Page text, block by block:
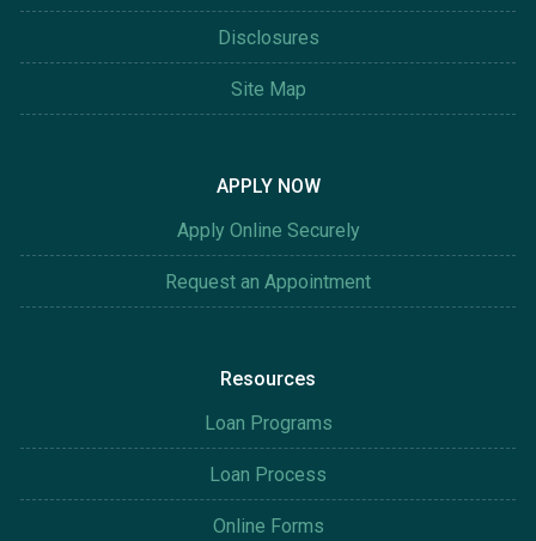
Disclosures
Site Map
APPLY NOW
Apply Online Securely
Request an Appointment
Resources
Loan Programs
Loan Process
Online Forms